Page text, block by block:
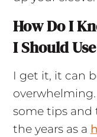
How Do I
I Should
I get it, it can
some tips and
the years as a